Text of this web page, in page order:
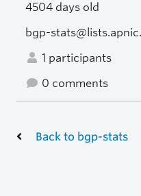
4504 days old
bgp-
1 participants
0 comments
Back to bgp-stats